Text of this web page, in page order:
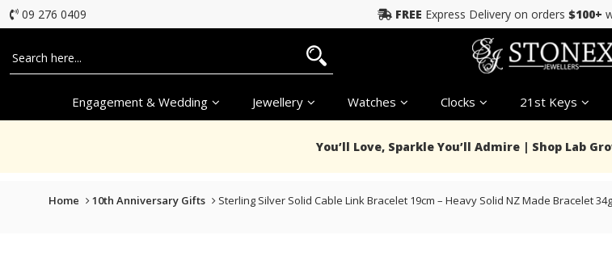
09 276 0409 FREE Express Delivery on orders $100+
Engagement & Wedding Jewellery Watches Clocks 21st Keys
You’ll Love, Sparkle You’ll Admire | Shop Lab
Home 10th Anniversary Gifts Sterling Silver Solid Cable Link Bracelet 19cm – Heavy Solid NZ Made Bracelet 34g